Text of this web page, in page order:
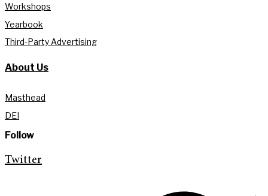
Workshops
Yearbook
Third-Party Advertising
About Us
Masthead
DEI
Follow
Twitter